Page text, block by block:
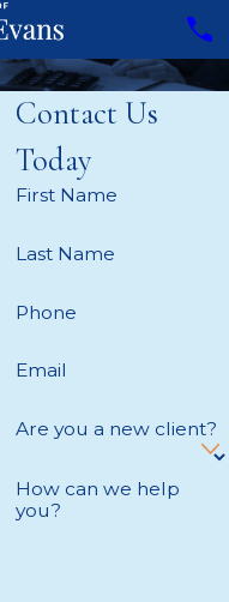
Contact Us
Today
First Name
Last Name
Phone
Email
Are you a new client?
How can we help
you?